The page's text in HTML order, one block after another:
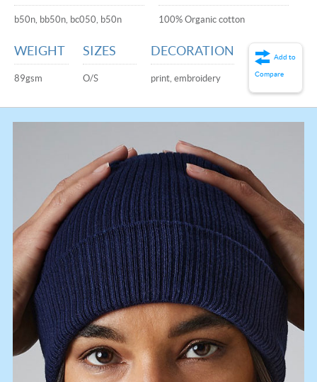
b50n, bb50n, bc050, b50n 100% Organic cotton
WEIGHT
89gsm
SIZES
O/S
DECORATION
print, embroidery
Add to
Compare